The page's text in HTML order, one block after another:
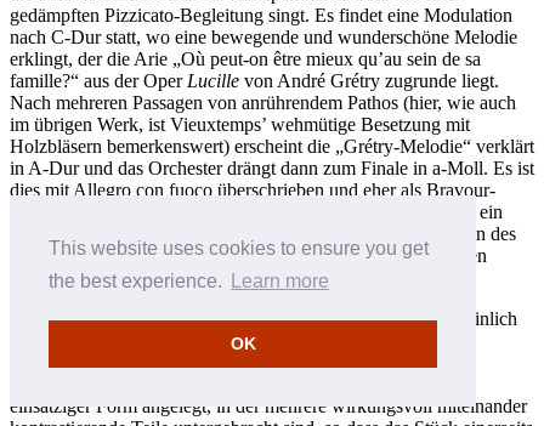
This website uses cookies to ensure you get
the best experience.
Learn more
OK
gedämpften Pizzicato-Begleitung singt. Es findet eine Modulation
nach C-Dur statt, wo eine bewegende und wunderschöne Melodie
erklingt, der die Arie „Où peut-on être mieux qu’au sein de sa
famille?“ aus der Oper Lucille von André Grétry zugrunde liegt.
Nach mehreren Passagen von anrührendem Pathos (hier, wie auch
im übrigen Werk, ist Vieuxtemps’ wehmütige Besetzung mit
Holzbläsern bemerkenswert) erscheint die „Grétry-Melodie“ verklärt
in A-Dur und das Orchester drängt dann zum Finale in a-Moll. Es ist
dies mit Allegro con fuoco überschrieben und eher als Bravour-
Coda zu bezeichnen denn als eigenständiger Satz; es erklingt ein
überschwänglicher Schwall mit Anspielungen auf die Themen des
ersten Satzes und es wird gleichzeitig auf den triumphierenden
Schluss hingeeilt.
Vieuxtemps’ Fantasia appassionata op. 35 entstand wahrscheinlich
1860, kurz nach dem Fünften Violinkonzert. Anders als die
einsätziger Form angelegt, in der mehrere wirkungsvoll miteinander